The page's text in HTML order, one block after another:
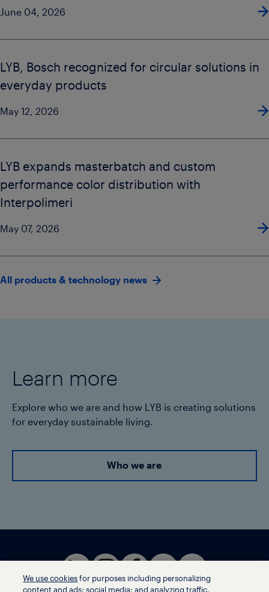
June 04, 2026
LYB, Bosch recognized for circular solutions in
everyday products
May 12, 2026
LYB expands masterbatch and custom
performance color distribution with
Interpolimeri
May 07, 2026
All products & technology news
Learn more
Explore who we are and how LYB is creating solutions
for everyday sustainable living.
Who we are
We use cookies for purposes including personalizing
content and ads; social media; and analyzing traffic,